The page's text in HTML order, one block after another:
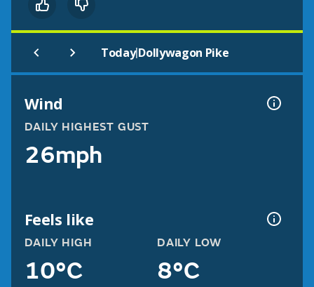
Today|Dollywagon Pike
Wind
DAILY HIGHEST GUST
26mph
Feels like
DAILY HIGH
10°C
DAILY LOW
8°C